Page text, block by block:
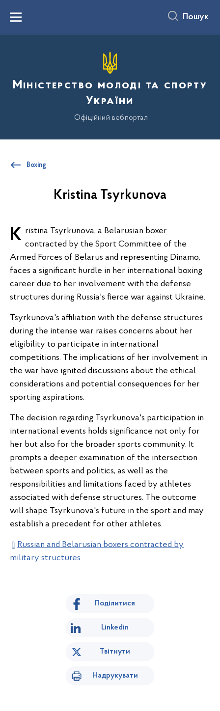
вмістуMenu Пошук
Міністерство молоді та спорту
України
Офіційний вебпортал
Boxing
Kristina Tsyrkunova
Kristina Tsyrkunova, a Belarusian boxer contracted by the Sport Committee of the
Armed Forces of Belarus and representing Dinamo,
faces a significant hurdle in her international boxing
career due to her involvement with the defense
structures during Russia's fierce war against Ukraine.
Tsyrkunova's affiliation with the defense structures
during the intense war raises concerns about her
eligibility to participate in international
competitions. The implications of her involvement in
the war have ignited discussions about the ethical
considerations and potential consequences for her
sporting aspirations.
The decision regarding Tsyrkunova's participation in
international events holds significance not only for
her but also for the broader sports community. It
prompts a deeper examination of the intersection
between sports and politics, as well as the
responsibilities and limitations faced by athletes
associated with defense structures. The outcome
will shape Tsyrkunova's future in the sport and may
establish a precedent for other athletes.
Russian and Belarusian boxers contracted by
military structures
Поділитися
Linkedin
Твітнути
Надрукувати